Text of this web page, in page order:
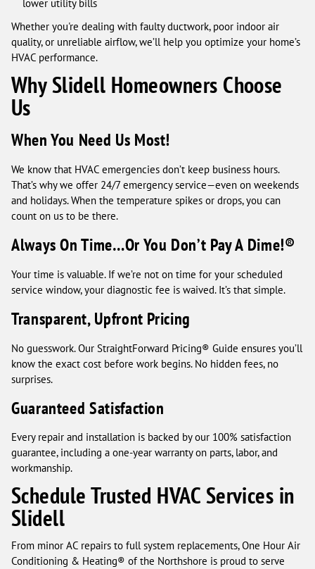
lower utility bills
Whether you're dealing with faulty ductwork, poor indoor air
quality, or unreliable airflow, we’ll help you optimize your home’s
HVAC performance.
Why Slidell Homeowners Choose
Us
When You Need Us Most!
We know that HVAC emergencies don’t keep business hours.
That’s why we offer 24/7 emergency service—even on weekends
and holidays. When the temperature spikes or drops, you can
count on us to be there.
Always On Time…Or You Don’t Pay A Dime!®
Your time is valuable. If we’re not on time for your scheduled
service window, your diagnostic fee is waived. It’s that simple.
Transparent, Upfront Pricing
No guesswork. Our StraightForward Pricing® Guide ensures you’ll
know the exact cost before work begins. No hidden fees, no
surprises.
Guaranteed Satisfaction
Every repair and installation is backed by our 100% satisfaction
guarantee, including a one-year warranty on parts, labor, and
workmanship.
Schedule Trusted HVAC Services in
Slidell
From minor AC repairs to full system replacements, One Hour Air
Conditioning & Heating® of the Northshore is proud to serve